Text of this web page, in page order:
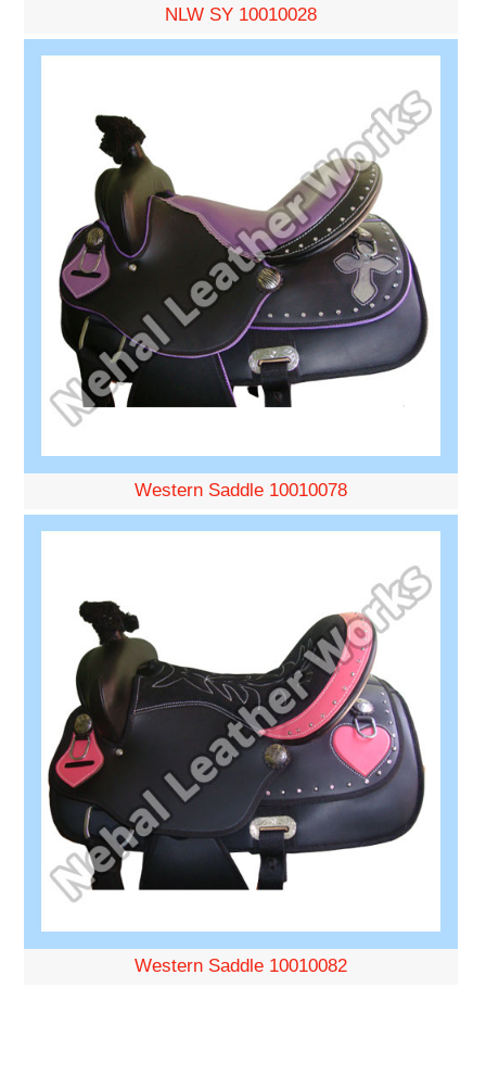
NLW SY 10010028
Western Saddle 10010078
Western Saddle 10010082